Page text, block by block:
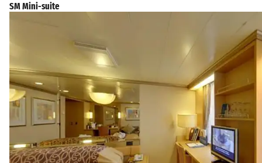
SM Mini-suite